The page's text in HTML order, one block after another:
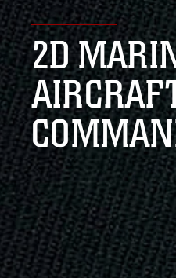
Alock ( )or
connected to the
information only on
2D